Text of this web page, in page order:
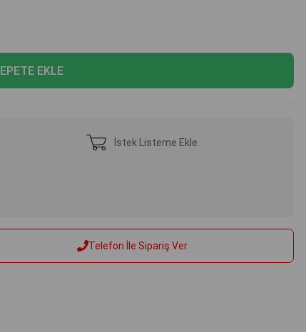
İstek Listeme Ekle
Telefon İle Sipariş Ver